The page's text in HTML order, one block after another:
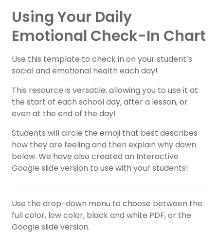
Using Your Daily
Emotional Check-In Chart
Use this template to check in on your student’s
social and emotional health each day!
This resource is versatile, allowing you to use it at
the start of each school day, after a lesson, or
even at the end of the day!
Students will circle the emoji that best describes
how they are feeling and then explain why down
below. We have also created an Interactive
Google slide version to use with your students!
Use the drop-down menu to choose between the
full color, low color, black and white PDF, or the
Google slide version.